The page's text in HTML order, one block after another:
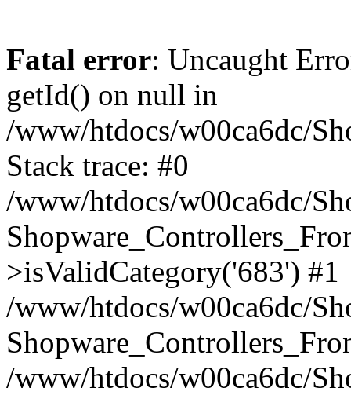
Fatal error: Uncaught
getId() on null in
/www/htdocs/w00ca6dc/
Stack trace: #0
/www/htdocs/w00ca6dc/
>isValidCategory('683') #1
/www/htdocs/w00ca6dc/
/www/htdocs/w00ca6dc/